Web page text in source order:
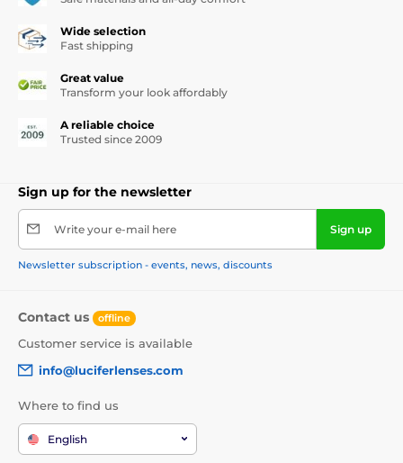
Wide selection
Fast shipping
Great value
Transform your look affordably
A reliable choice
Trusted since 2009
Sign up for the newsletter
Write your e-mail here Sign up
Newsletter subscription - events, news, discounts
Contact us offline
Customer service is available
info@luciferlenses.com
Where to find us
English